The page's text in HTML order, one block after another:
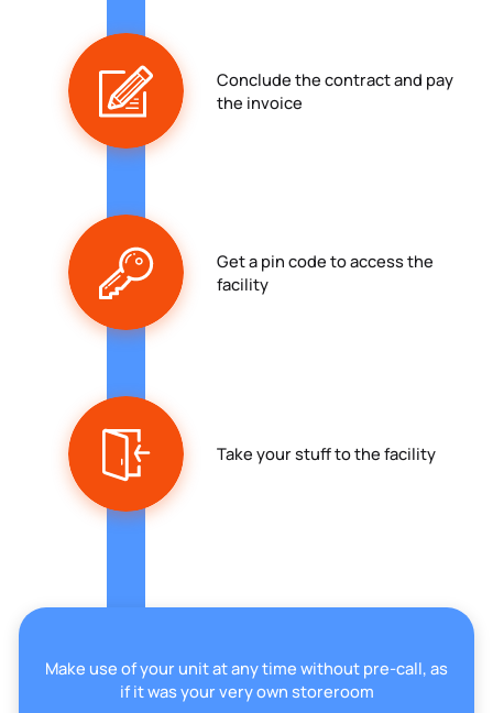
Conclude the contract and pay
the invoice
Get a pin code to access the
facility
Take your stuff to the facility
Make use of your unit at any time without pre-call, as
if it was your very own storeroom